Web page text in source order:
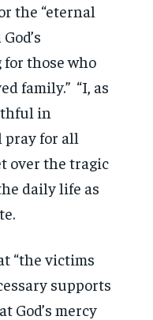
the “eternal
those who
family.” “I, as
in
pray for all
over the tragic
daily life as
“the victims
supports
God’s mercy